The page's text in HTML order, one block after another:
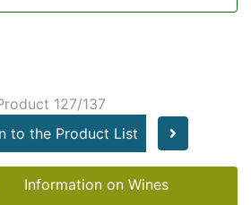
127/137
to the Product List
Information on Wines